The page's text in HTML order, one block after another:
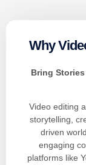
Why
Bring
Video editing
storytelling,
driven
engaging
platforms like